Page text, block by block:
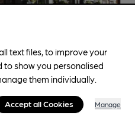
text files, to improve your
to show you personalised
them individually.
Accept all Cookies Manage